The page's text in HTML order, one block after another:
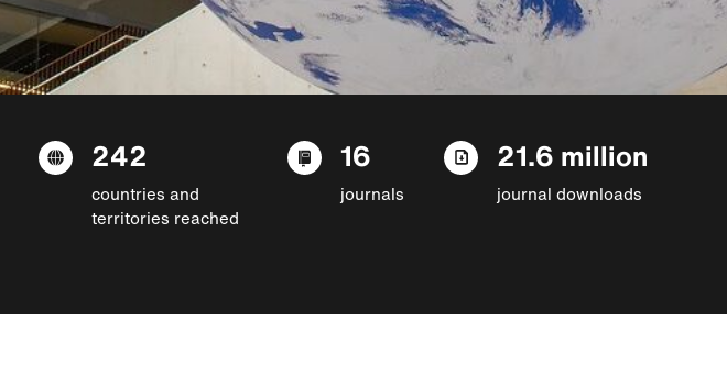
242
countries and
territories reached
16
journals
21.6 million
journal downloads